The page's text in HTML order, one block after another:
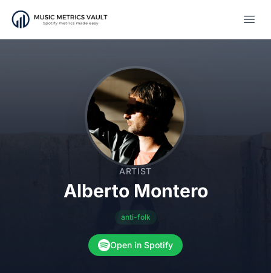
ARTIST
Alberto Montero
anti-folk
Open in Spotify